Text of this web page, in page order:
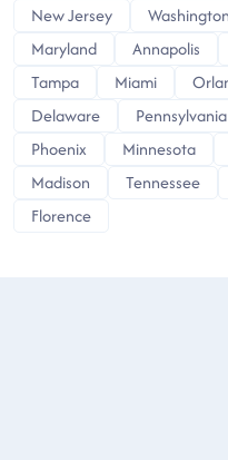
New Jersey
Washington
Maryland
Annapolis
Tampa
Miami
Delaware
Pennsylvania
Phoenix
Minnesota
Madison
Tennessee
Florence